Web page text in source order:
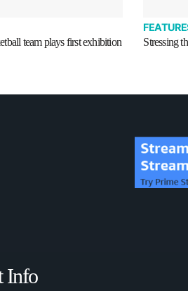
team plays first exhibition
Stressing
Info